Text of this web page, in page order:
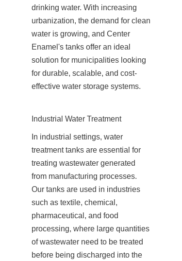
drinking water. With increasing
urbanization, the demand for clean
water is growing, and Center
Enamel's tanks offer an ideal
solution for municipalities looking
for durable, scalable, and cost-
effective water storage systems.
Industrial Water Treatment
In industrial settings, water
treatment tanks are essential for
treating wastewater generated
from manufacturing processes.
Our tanks are used in industries
such as textile, chemical,
pharmaceutical, and food
processing, where large quantities
of wastewater need to be treated
before being discharged into the